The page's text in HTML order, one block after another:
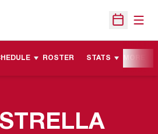
Open
ROSTER STATS